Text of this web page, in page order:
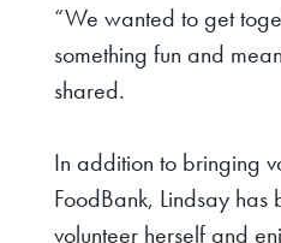
“We wanted to get
something fun and
shared.
In addition to bringing
FoodBank, Lindsay
volunteer herself and